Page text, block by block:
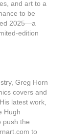
and art to a
to be
2025—a
edition
Greg Horn
covers and
latest work,
Hugh
push the
to